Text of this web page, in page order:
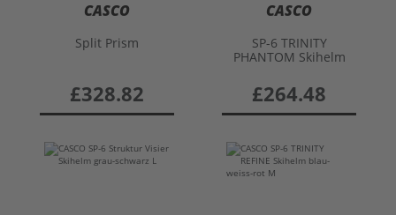
CASCO
Split Prism
£328.82
CASCO
SP-6 TRINITY
PHANTOM Skihelm
£264.48